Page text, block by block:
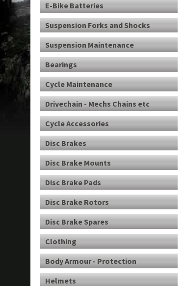
E-Bike Batteries
Suspension Forks and Shocks
Suspension Maintenance
Bearings
Cycle Maintenance
Drivechain - Mechs Chains etc
Cycle Accessories
Disc Brakes
Disc Brake Mounts
Disc Brake Pads
Disc Brake Rotors
Disc Brake Spares
Clothing
Body Armour - Protection
Helmets